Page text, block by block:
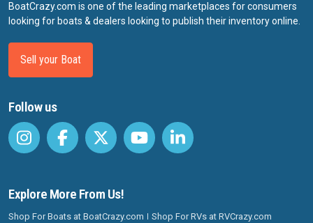
BoatCrazy.com is one of the leading marketplaces for consumers
looking for boats & dealers looking to publish their inventory online.
Sell your Boat
Follow us
Explore More From Us!
Shop For Boats at BoatCrazy.com Shop For RVs at RVCrazy.com